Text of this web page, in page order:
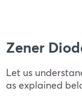
Zener
Let us
as explained